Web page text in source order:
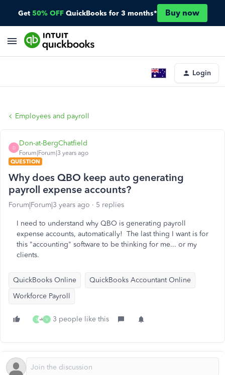
Get 50% OFF QuickBooks for 3 months* Buy now
Login
Employees and payroll
D
Don-at-BergChatfield
Forum|Forum|3 years ago
QUESTION
Why does QBO keep auto generating
payroll expense accounts?
Forum|Forum|3 years ago 5 replies
I need to understand why QBO is generating payroll
expense accounts, automatically! The last thing I want is for
this "accounting" software to be thinking for me... or my
clients.
QuickBooks Online
QuickBooks Accountant Online
Workforce Payroll
S V 3 people like this